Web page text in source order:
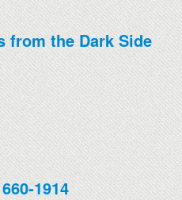
from the Dark Side
1914